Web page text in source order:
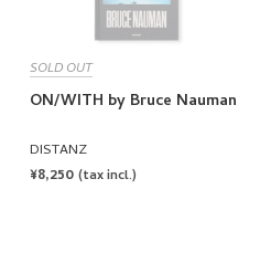
ON/WITH by Bruce Nauman
REGULAR
PRICE
¥8,250(tax incl.)